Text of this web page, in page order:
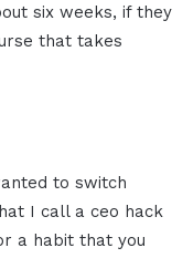
six weeks, if they
that takes
to switch
I call a ceo hack
a habit that you